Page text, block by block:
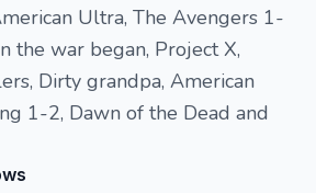
Ultra, The Avengers 1-
the war began, Project X,
Dirty grandpa, American
1-2, Dawn of the Dead and